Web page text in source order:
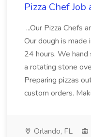
Pizza Chef Job
...Our Pizza Chefs
Our dough is
24 hours. We hand
a rotating stone
Preparing pizzas
custom orders.
Orlando, FL